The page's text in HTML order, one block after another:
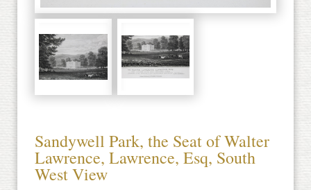
Sandywell Park, the Seat of Walter
Lawrence, Lawrence, Esq, South
West View